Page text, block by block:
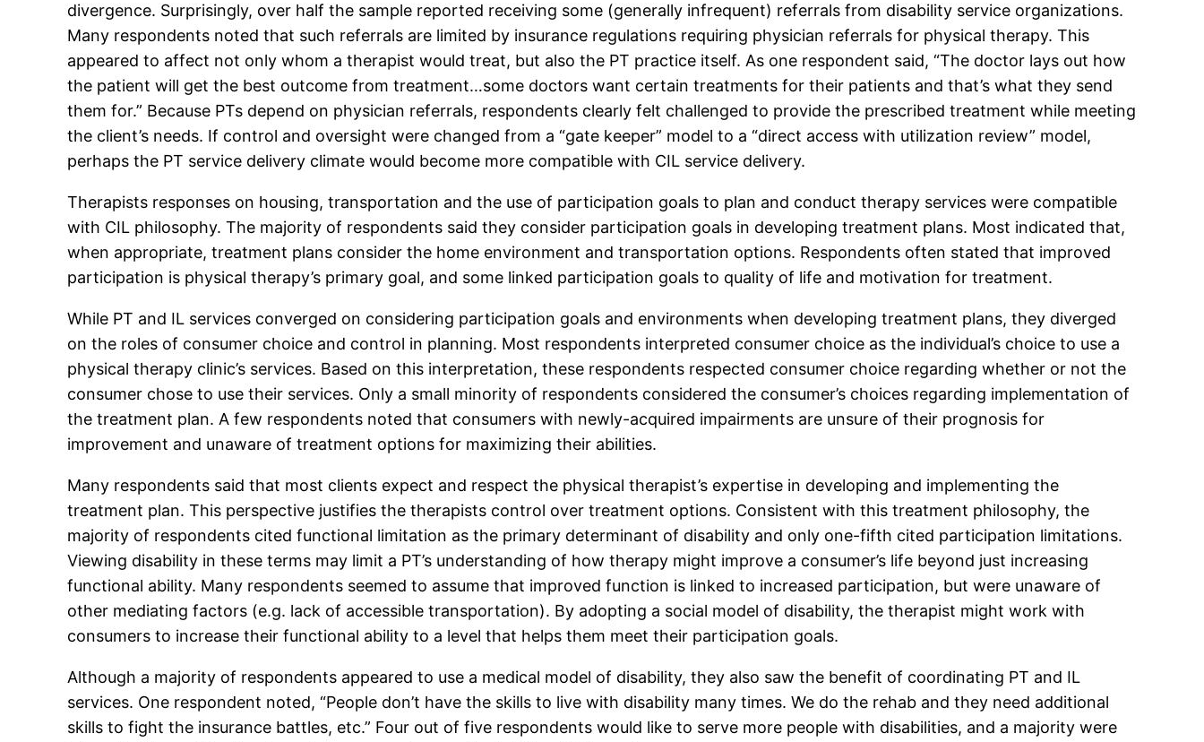
divergence. Surprisingly, over half the sample reported receiving some (generally infrequent) referrals from disability service organizations.
Many respondents noted that such referrals are limited by insurance regulations requiring physician referrals for physical therapy. This
appeared to affect not only whom a therapist would treat, but also the PT practice itself. As one respondent said, “The doctor lays out how
the patient will get the best outcome from treatment…some doctors want certain treatments for their patients and that’s what they send
them for.” Because PTs depend on physician referrals, respondents clearly felt challenged to provide the prescribed treatment while meeting
the client’s needs. If control and oversight were changed from a “gate keeper” model to a “direct access with utilization review” model,
perhaps the PT service delivery climate would become more compatible with CIL service delivery.
Therapists responses on housing, transportation and the use of participation goals to plan and conduct therapy services were compatible
with CIL philosophy. The majority of respondents said they consider participation goals in developing treatment plans. Most indicated that,
when appropriate, treatment plans consider the home environment and transportation options. Respondents often stated that improved
participation is physical therapy’s primary goal, and some linked participation goals to quality of life and motivation for treatment.
While PT and IL services converged on considering participation goals and environments when developing treatment plans, they diverged
on the roles of consumer choice and control in planning. Most respondents interpreted consumer choice as the individual’s choice to use a
physical therapy clinic’s services. Based on this interpretation, these respondents respected consumer choice regarding whether or not the
consumer chose to use their services. Only a small minority of respondents considered the consumer’s choices regarding implementation of
the treatment plan. A few respondents noted that consumers with newly-acquired impairments are unsure of their prognosis for
improvement and unaware of treatment options for maximizing their abilities.
Many respondents said that most clients expect and respect the physical therapist’s expertise in developing and implementing the
treatment plan. This perspective justifies the therapists control over treatment options. Consistent with this treatment philosophy, the
majority of respondents cited functional limitation as the primary determinant of disability and only one-fifth cited participation limitations.
Viewing disability in these terms may limit a PT’s understanding of how therapy might improve a consumer’s life beyond just increasing
functional ability. Many respondents seemed to assume that improved function is linked to increased participation, but were unaware of
other mediating factors (e.g. lack of accessible transportation). By adopting a social model of disability, the therapist might work with
consumers to increase their functional ability to a level that helps them meet their participation goals.
Although a majority of respondents appeared to use a medical model of disability, they also saw the benefit of coordinating PT and IL
services. One respondent noted, “People don’t have the skills to live with disability many times. We do the rehab and they need additional
skills to fight the insurance battles, etc.” Four out of five respondents would like to serve more people with disabilities, and a majority were